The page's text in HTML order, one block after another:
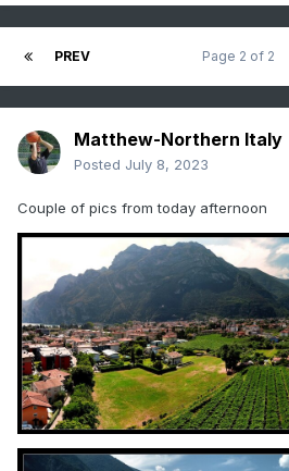
PREV Page 2 of 2
Matthew-Northern Italy
Posted July 8, 2023
Couple of pics from today afternoon